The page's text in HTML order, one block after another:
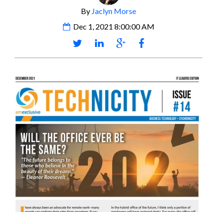
By Jaclyn Morse
Dec 1, 2021 8:00:00 AM